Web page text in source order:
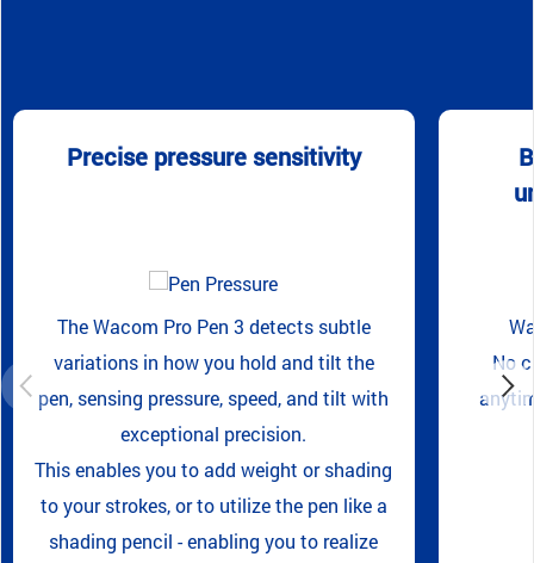
Precise pressure sensitivity
The Wacom Pro Pen 3 detects subtle
variations in how you hold and tilt the
pen, sensing pressure, speed, and tilt with
exceptional precision.
This enables you to add weight or shading
to your strokes, or to utilize the pen like a
shading pencil - enabling you to realize
No